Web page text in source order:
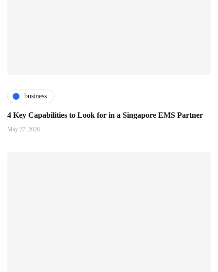
business
4 Key Capabilities to Look for in a Singapore EMS Partner
May 27, 2026